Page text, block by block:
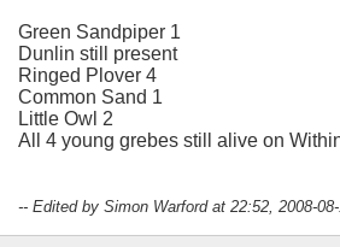
Green Sandpiper 1
Dunlin still present
Ringed Plover 4
Common Sand 1
Little Owl 2
All 4 young grebes still alive on
-- Edited by Simon Warford at 22:52, 2008-